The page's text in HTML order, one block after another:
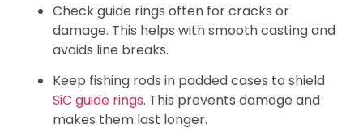
Check guide rings often for cracks or
damage. This helps with smooth casting and
avoids line breaks.
Keep fishing rods in padded cases to shield
SiC guide rings. This prevents damage and
makes them last longer.